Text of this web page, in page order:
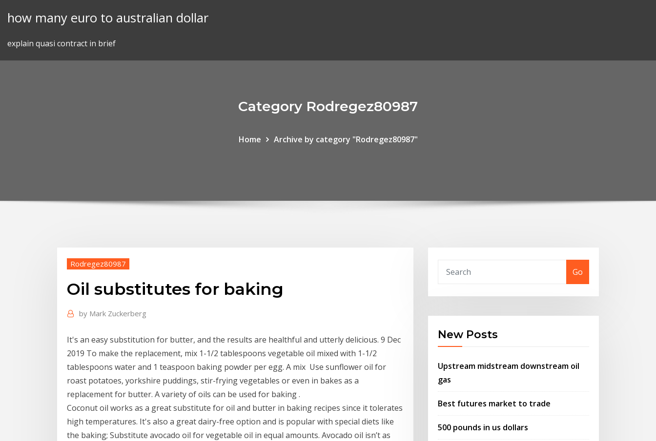
how many euro to australian dollar
explain quasi contract in brief
Category Rodregez80987
Home Archive by category "Rodregez80987"
Rodregez80987
Oil substitutes for baking
by Mark Zuckerberg
It's an easy substitution for butter, and the results are healthful and utterly delicious. 9 Dec
2019 To make the replacement, mix 1-1/2 tablespoons vegetable oil mixed with 1-1/2
tablespoons water and 1 teaspoon baking powder per egg. A mix Use sunflower oil for
roast potatoes, yorkshire puddings, stir-frying vegetables or even in bakes as a
replacement for butter. A variety of oils can be used for baking .
Coconut oil works as a great substitute for oil and butter in baking recipes since it tolerates
high temperatures. It's also a great dairy-free option and is popular with special diets like
the baking; Substitute avocado oil for vegetable oil in equal amounts. Avocado oil isn’t as
Go
New Posts
Upstream midstream downstream oil
gas
Best futures market to trade
500 pounds in us dollars